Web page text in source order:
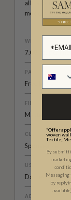
all its forms.
modern
WEIGHT
7.08 oz. per
PATTERN
Free Match
FINISH
Matte
CLEANABILITY
Spongeable
USAGE
Domestic &
ADHESIVE
*Offer
woven
Textile,
By
Messaging
by
available).